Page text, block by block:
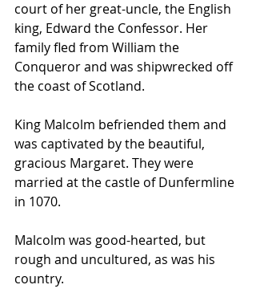
court of her great-uncle, the English
king, Edward the Confessor. Her
family fled from William the
Conqueror and was shipwrecked off
the coast of Scotland.
King Malcolm befriended them and
was captivated by the beautiful,
gracious Margaret. They were
married at the castle of Dunfermline
in 1070.
Malcolm was good-hearted, but
rough and uncultured, as was his
country.